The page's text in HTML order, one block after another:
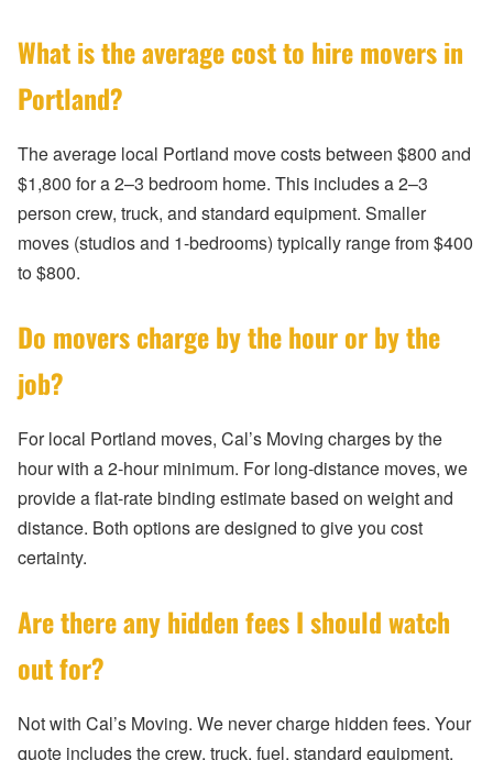
What is the average cost to hire movers in
Portland?
The average local Portland move costs between $800 and
$1,800 for a 2–3 bedroom home. This includes a 2–3
person crew, truck, and standard equipment. Smaller
moves (studios and 1-bedrooms) typically range from $400
to $800.
Do movers charge by the hour or by the
job?
For local Portland moves, Cal’s Moving charges by the
hour with a 2-hour minimum. For long-distance moves, we
provide a flat-rate binding estimate based on weight and
distance. Both options are designed to give you cost
certainty.
Are there any hidden fees I should watch
out for?
Not with Cal’s Moving. We never charge hidden fees. Your
quote includes the crew, truck, fuel, standard equipment,